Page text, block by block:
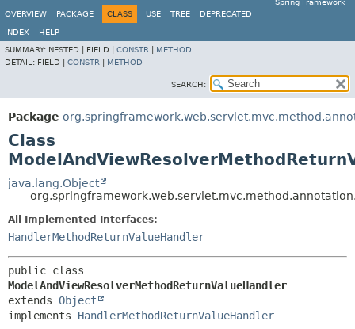
Spring Framework
OVERVIEW
PACKAGE CLASS USE TREE DEPRECATED
INDEX
HELP
SUMMARY: NESTED | FIELD | CONSTR
METHOD
DETAIL: FIELD | CONSTR METHOD
SEARCH:
Package
Class
java.lang.Object
All Implemented Interfaces:
HandlerMethodReturnValueHandler
ModelAndViewResolverMethodReturnValueHandler
extends Object
implements HandlerMethodReturnValueHandler